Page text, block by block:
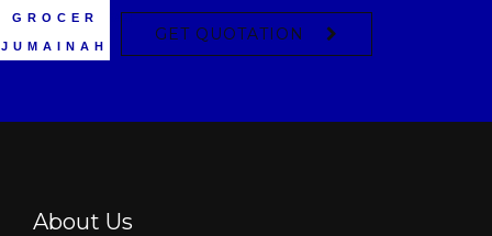
HARTLAND
– WAITROSE
– THE DUBAI
MALL
TDM
– DIFC
BURJUMAN
CENTRE
MATAJER
JUMAINAH
GROCER
GET QUOTATION
About Us